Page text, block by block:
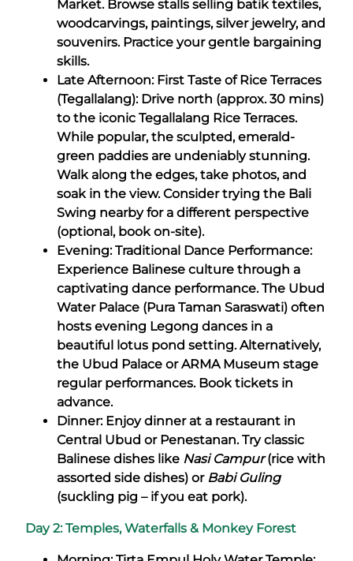
Market. Browse stalls selling batik textiles,
woodcarvings, paintings, silver jewelry, and
souvenirs. Practice your gentle bargaining
skills.
Late Afternoon: First Taste of Rice Terraces
(Tegallalang): Drive north (approx. 30 mins)
to the iconic Tegallalang Rice Terraces.
While popular, the sculpted, emerald-
green paddies are undeniably stunning.
Walk along the edges, take photos, and
soak in the view. Consider trying the Bali
Swing nearby for a different perspective
(optional, book on-site).
Evening: Traditional Dance Performance:
Experience Balinese culture through a
captivating dance performance. The Ubud
Water Palace (Pura Taman Saraswati) often
hosts evening Legong dances in a
beautiful lotus pond setting. Alternatively,
the Ubud Palace or ARMA Museum stage
regular performances. Book tickets in
advance.
Dinner: Enjoy dinner at a restaurant in
Central Ubud or Penestanan. Try classic
Balinese dishes like Nasi Campur(rice with
assorted side dishes) or Babi Guling
(suckling pig – if you eat pork).
Day 2: Temples, Waterfalls & Monkey Forest